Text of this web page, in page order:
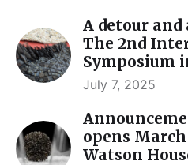
A detour
The 2nd
Symposium
July 7, 2025
opens March
Watson